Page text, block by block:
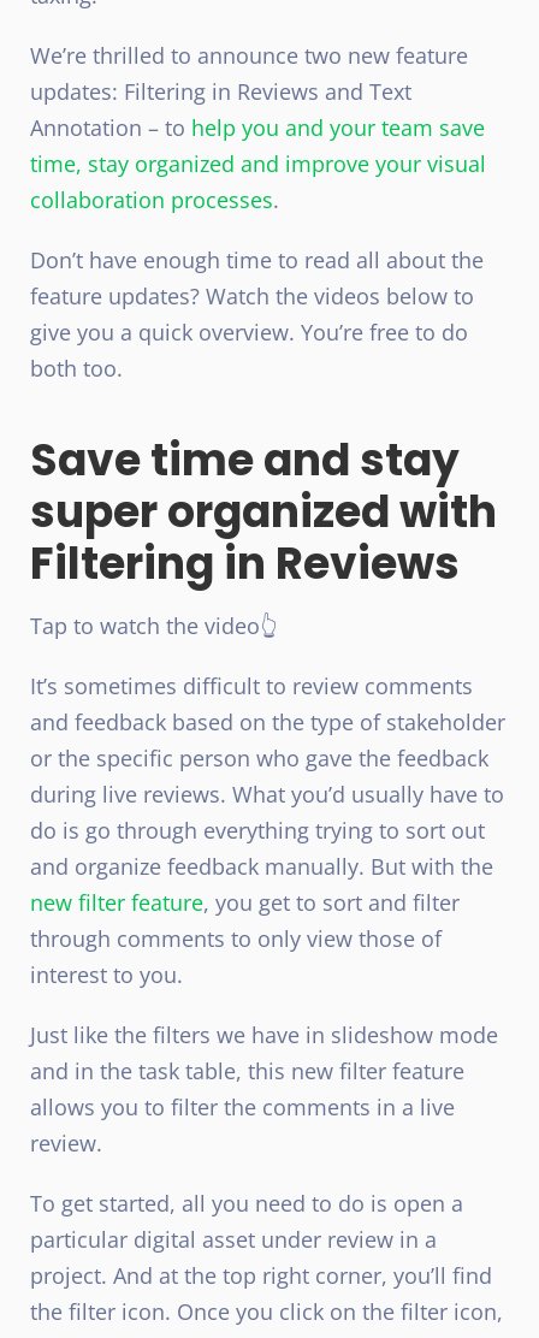
We’re thrilled to announce two new feature
updates: Filtering in Reviews and Text
Annotation – to help you and your team save
time, stay organized and improve your visual
collaboration processes.
Don’t have enough time to read all about the
feature updates? Watch the videos below to
give you a quick overview. You’re free to do
both too.
Save time and stay
super organized with
Filtering in Reviews
Tap to watch the video👆
It’s sometimes difficult to review comments
and feedback based on the type of stakeholder
or the specific person who gave the feedback
during live reviews. What you’d usually have to
do is go through everything trying to sort out
and organize feedback manually. But with the
new filter feature, you get to sort and filter
through comments to only view those of
interest to you.
Just like the filters we have in slideshow mode
and in the task table, this new filter feature
allows you to filter the comments in a live
review.
To get started, all you need to do is open a
particular digital asset under review in a
project. And at the top right corner, you’ll find
the filter icon. Once you click on the filter icon,